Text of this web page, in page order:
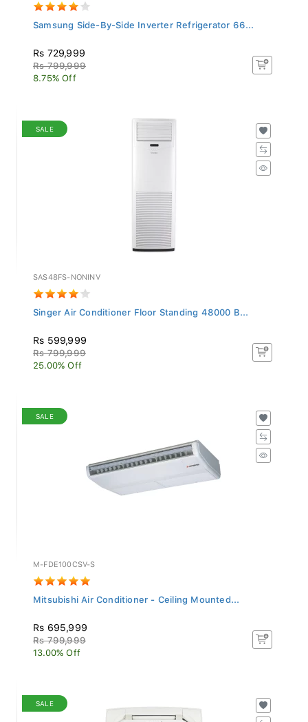
Samsung Side-By-Side Inverter Refrigerator 66...
Rs 729,999
Rs 799,999
8.75% Off
SALE
SAS48FS-NONINV
Singer Air Conditioner Floor Standing 48000 B...
Rs 599,999
Rs 799,999
25.00% Off
SALE
M-FDE100CSV-S
Mitsubishi Air Conditioner - Ceiling Mounted...
Rs 695,999
Rs 799,999
13.00% Off
SALE